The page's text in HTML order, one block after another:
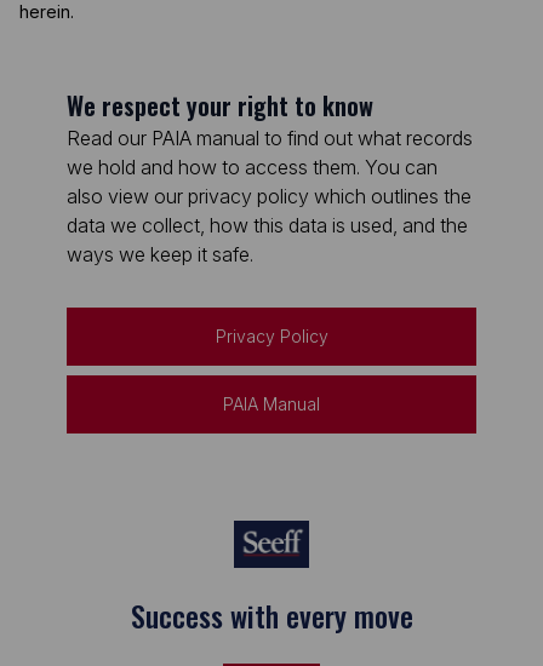
herein.
We respect your right to know
Read our PAIA manual to find out what records
we hold and how to access them. You can
also view our privacy policy which outlines the
data we collect, how this data is used, and the
ways we keep it safe.
Privacy Policy
PAIA Manual
Success with every move
Keep on moving